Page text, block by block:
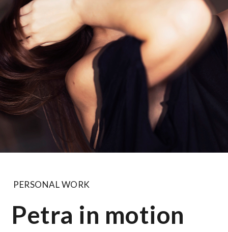
PERSONAL WORK
Petra in motion